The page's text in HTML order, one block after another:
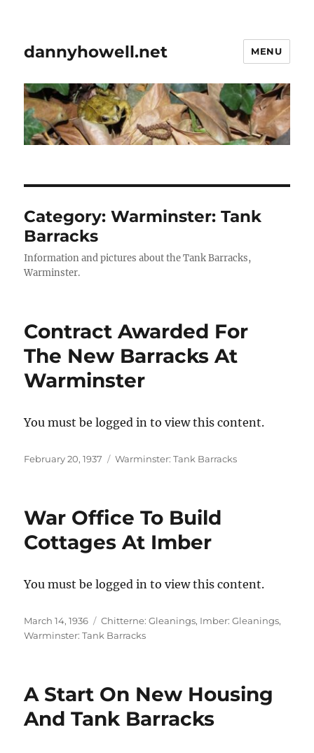
dannyhowell.net MENU
Category:Warminster: Tank
Barracks
Information and pictures about the Tank Barracks,
Warminster.
Contract Awarded For
The New Barracks At
Warminster
You must be logged in to view this content.
Posted
February 20, 1937 Categories
Warminster: Tank Barracks
War Office To Build
Cottages At Imber
You must be logged in to view this content.
Posted
on
March 14, 1936 Categories
Chitterne: Gleanings, Imber: Gleanings,
Warminster: Tank Barracks
A Start On New Housing
And Tank Barracks